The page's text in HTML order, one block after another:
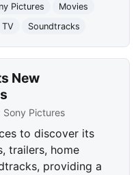
Pictures
Movies
TV Soundtracks
New
Sony Pictures
to discover its
trailers, home
providing a